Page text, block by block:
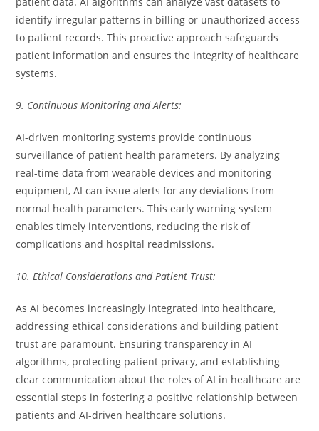
identify irregular patterns in billing or unauthorized access
to patient records. This proactive approach safeguards
patient information and ensures the integrity of healthcare
systems.
9. Continuous Monitoring and Alerts:
AI-driven monitoring systems provide continuous
surveillance of patient health parameters. By analyzing
real-time data from wearable devices and monitoring
equipment, AI can issue alerts for any deviations from
normal health parameters. This early warning system
enables timely interventions, reducing the risk of
complications and hospital readmissions.
10. Ethical Considerations and Patient Trust:
As AI becomes increasingly integrated into healthcare,
addressing ethical considerations and building patient
trust are paramount. Ensuring transparency in AI
algorithms, protecting patient privacy, and establishing
clear communication about the roles of AI in healthcare are
essential steps in fostering a positive relationship between
patients and AI-driven healthcare solutions.